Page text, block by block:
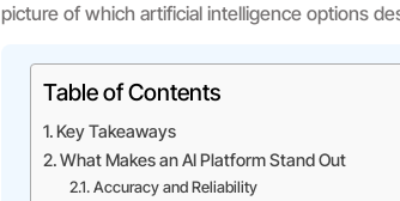
picture of which artificial intelligence options
Table of Contents
Key Takeaways
What Makes an AI Platform Stand Out
Accuracy and Reliability